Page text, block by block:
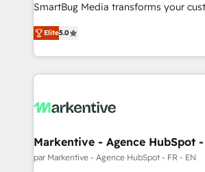
SmartBug Media transforms your
into a revenue engine. Our unified
includes specialized divisions Globalia
Software) and Point Success Media
making this the official home for all
and system integrations powered by
trainers to drive platform adoption. 📈 Revenue
Generation - Full-funnel marketing and high-
Elite5.0
Markentive - Agence HubSpot -
par Markentive - Agence HubSpot - FR - EN